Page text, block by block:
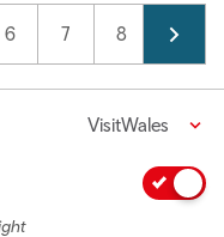
page
Page
6 Page
7 Page
8 Page
9
VisitWales